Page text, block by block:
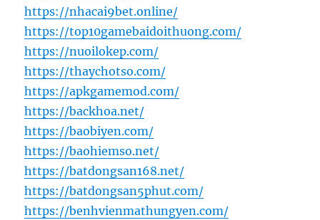
https://nhacai9bet.online/
https://top10gamebaidoithuong.com/
https://nuoilokep.com/
https://thaychotso.com/
https://apkgamemod.com/
https://backhoa.net/
https://baobiyen.com/
https://baohiemso.net/
https://batdongsan168.net/
https://batdongsan5phut.com/
https://benhvienmathungyen.com/